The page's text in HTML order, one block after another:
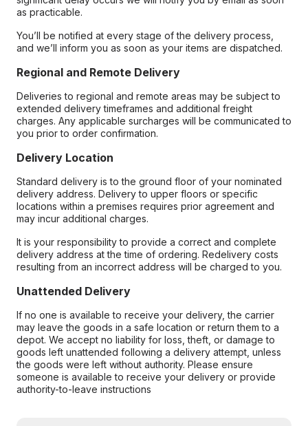
as practicable.
You’ll be notified at every stage of the delivery process,
and we’ll inform you as soon as your items are dispatched.
Regional and Remote Delivery
Deliveries to regional and remote areas may be subject to
extended delivery timeframes and additional freight
charges. Any applicable surcharges will be communicated to
you prior to order confirmation.
Delivery Location
Standard delivery is to the ground floor of your nominated
delivery address. Delivery to upper floors or specific
locations within a premises requires prior agreement and
may incur additional charges.
It is your responsibility to provide a correct and complete
delivery address at the time of ordering. Redelivery costs
resulting from an incorrect address will be charged to you.
Unattended Delivery
If no one is available to receive your delivery, the carrier
may leave the goods in a safe location or return them to a
depot. We accept no liability for loss, theft, or damage to
goods left unattended following a delivery attempt, unless
the goods were left without authority. Please ensure
someone is available to receive your delivery or provide
authority-to-leave instructions